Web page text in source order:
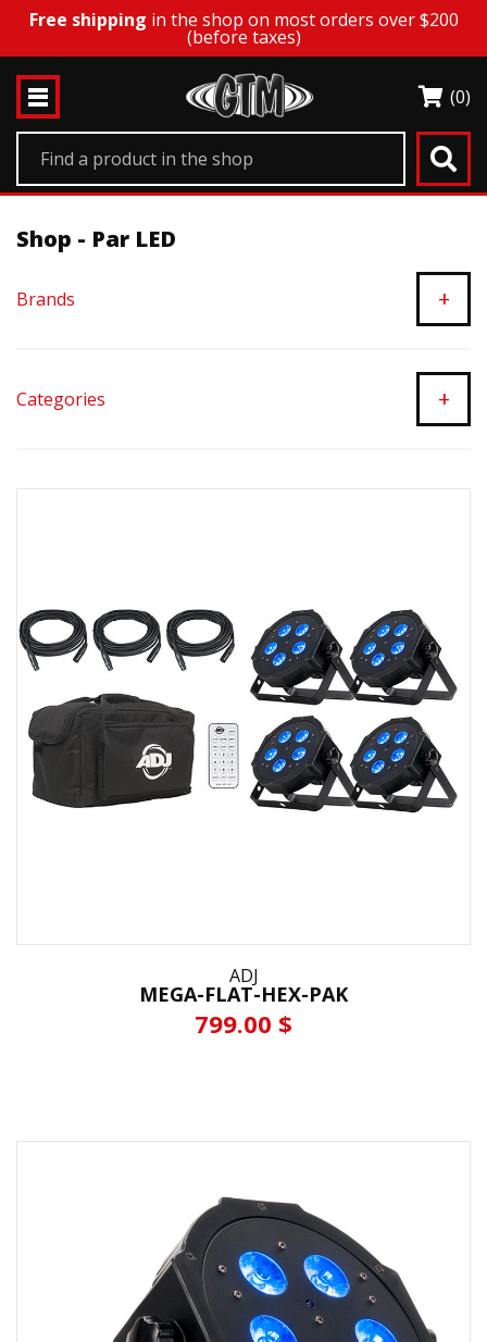
Free shipping in the shop on most orders over $200
(before taxes)
(0)
Shop - Par LED
Brands +
Categories +
ADJ
MEGA-FLAT-HEX-PAK
799.00 $